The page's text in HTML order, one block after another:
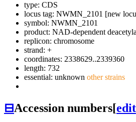
type: CDS
locus tag: NWMN_2101 [new
symbol: NWMN_2101
product: NAD-dependent
replicon: chromosome
strand: +
coordinates: 2338629..2339360
length: 732
essential: unknown other strains
⊟Accession numbers[edit